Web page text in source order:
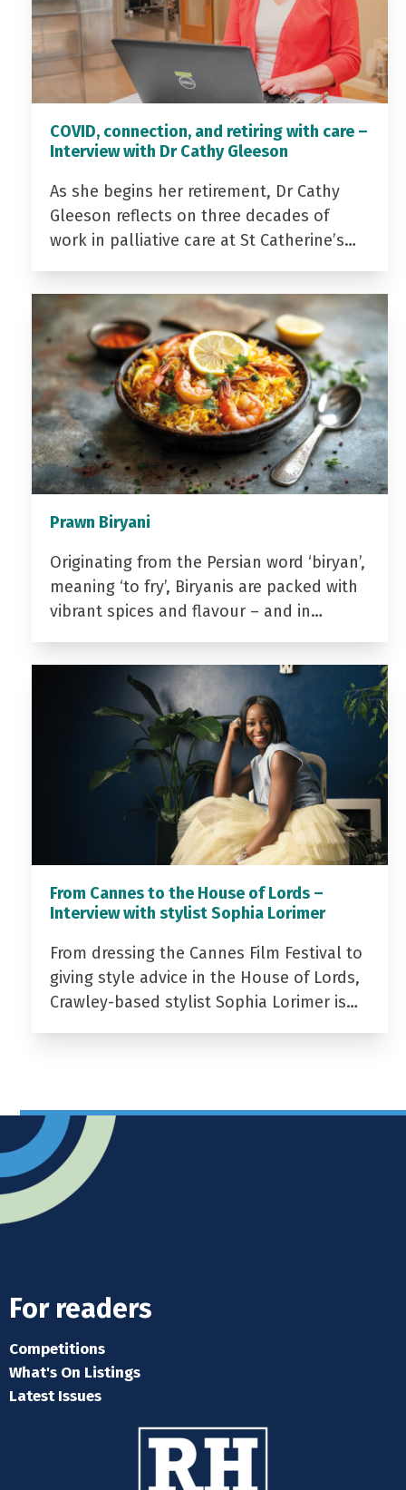
COVID, connection, and retiring with care –
Interview with Dr Cathy Gleeson
As she begins her retirement, Dr Cathy
Gleeson reflects on three decades of
work in palliative care at St Catherine’s…
Prawn Biryani
Originating from the Persian word ‘biryan’,
meaning ‘to fry’, Biryanis are packed with
vibrant spices and flavour – and in…
From Cannes to the House of Lords –
Interview with stylist Sophia Lorimer
From dressing the Cannes Film Festival to
giving style advice in the House of Lords,
Crawley-based stylist Sophia Lorimer is…
For readers
Competitions
What's On Listings
Latest Issues